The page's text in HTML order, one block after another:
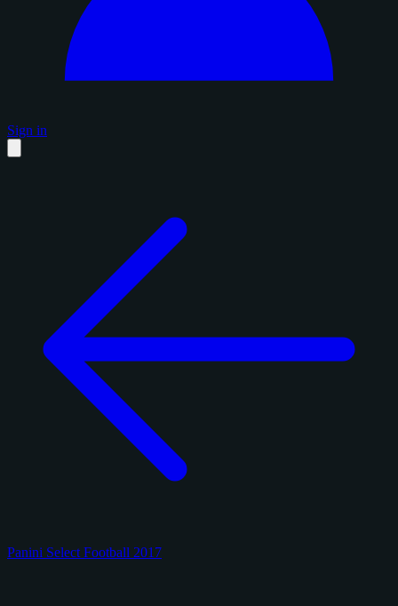
Sign in
Panini Select Football 2017